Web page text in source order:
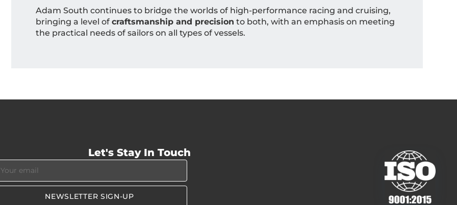
Adam South continues to bridge the worlds of high-performance racing and cruising,
bringing a level ofcraftsmanship and precision to both, with an emphasis on meeting
the practical needs of sailors on all types of vessels.
Let's Stay In Touch
NEWSLETTER SIGN-UP